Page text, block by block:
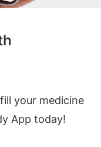
your medicine
App today!